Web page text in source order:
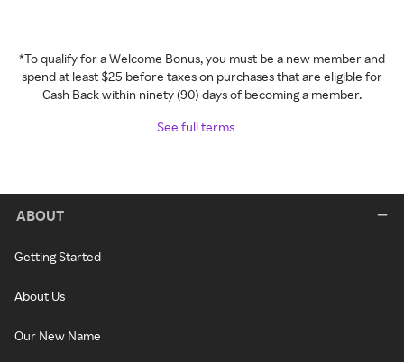
*To qualify for a Welcome Bonus, you must be a new member and
spend at least $25 before taxes on purchases that are eligible for
Cash Back within ninety (90) days of becoming a member.
See full terms
ABOUT
Getting Started
About Us
Our New Name